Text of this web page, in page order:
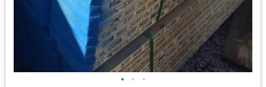
• • •